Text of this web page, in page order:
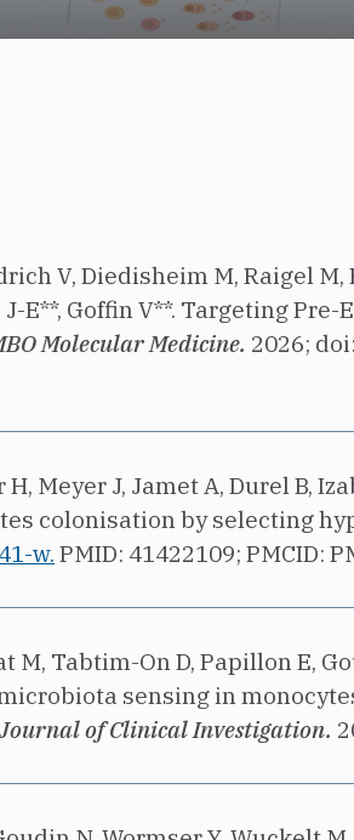
V, Diedisheim M, Raigel M,
E**, Goffin V**. Targeting Pre-
Molecular Medicine. 2026; doi:
Meyer J, Jamet A, Durel B,
colonisation by selecting
w. PMID: 41422109; PMCID:
M, Tabtim-On D, Papillon E,
sensing in
of Clinical Investigation.